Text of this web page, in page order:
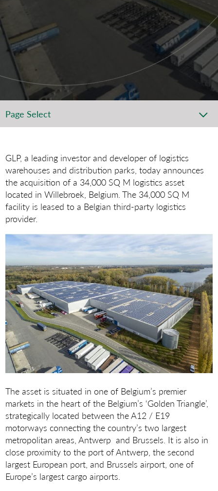
Page Select
GLP, a leading investor and developer of logistics
warehouses and distribution parks, today announces
the acquisition of a 34,000 SQ M logistics asset
located in Willebroek, Belgium. The 34,000 SQ M
facility is leased to a Belgian third-party logistics
provider.
The asset is situated in one of Belgium’s premier
markets in the heart of the Belgium’s ‘Golden Triangle’,
strategically located between the A12 / E19
motorways connecting the country’s two largest
metropolitan areas, Antwerp and Brussels. It is also in
close proximity to the port of Antwerp, the second
largest European port, and Brussels airport, one of
Europe’s largest cargo airports.